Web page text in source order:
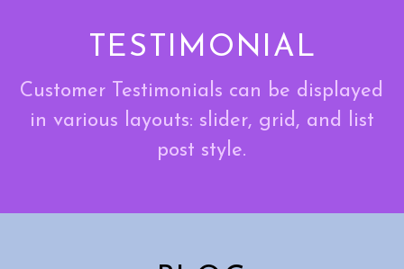
TESTIMONIAL
Customer Testimonials can be displayed
in various layouts: slider, grid, and list
post style.